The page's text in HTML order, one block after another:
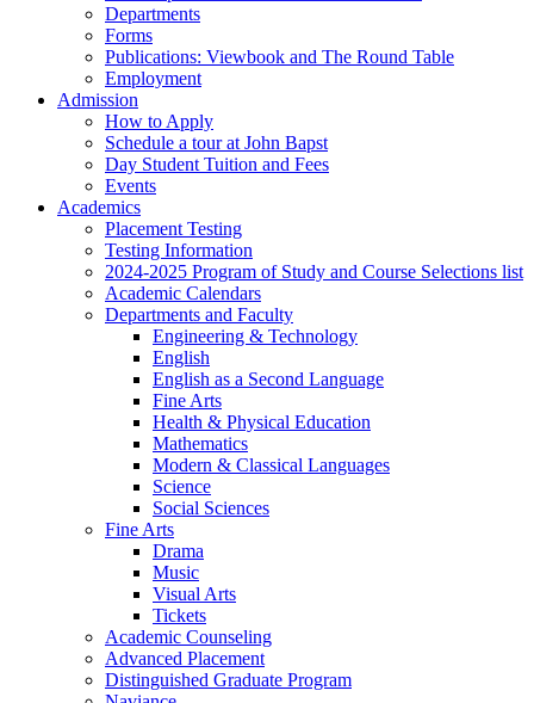
Departments
Forms
Publications: Viewbook and The Round Table
Employment
Admission
How to Apply
Schedule a tour at John Bapst
Day Student Tuition and Fees
Events
Academics
Placement Testing
Testing Information
2024-2025 Program of Study and Course Selections list
Academic Calendars
Departments and Faculty
Engineering & Technology
English
English as a Second Language
Fine Arts
Health & Physical Education
Mathematics
Modern & Classical Languages
Science
Social Sciences
Fine Arts
Drama
Music
Visual Arts
Tickets
Academic Counseling
Advanced Placement
Distinguished Graduate Program